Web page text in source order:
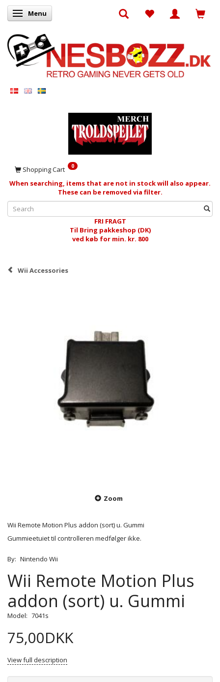
Toggle navigation
Menu
Shopping Cart 0
When searching, items that are not in stock will also appear.
These can be removed via filter.
FRI FRAGT
Til Bring pakkeshop (DK)
ved køb for min. kr. 800
Wii Accessories
Zoom
Wii Remote Motion Plus addon (sort) u. Gummi
Gummieetuiet til controlleren medfølger ikke.
By: Nintendo Wii
Wii Remote Motion Plus
addon (sort) u. Gummi
Model: 7041s
75,00DKK
View full description